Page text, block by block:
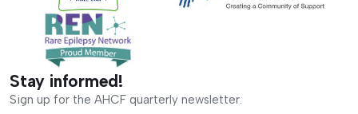
Stay informed!
Sign up for the AHCF quarterly newsletter.